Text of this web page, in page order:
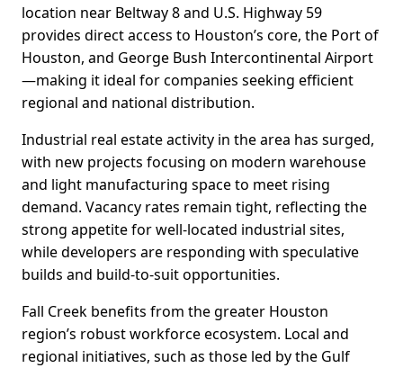
location near Beltway 8 and U.S. Highway 59
provides direct access to Houston’s core, the Port of
Houston, and George Bush Intercontinental Airport
—making it ideal for companies seeking efficient
regional and national distribution.
Industrial real estate activity in the area has surged,
with new projects focusing on modern warehouse
and light manufacturing space to meet rising
demand. Vacancy rates remain tight, reflecting the
strong appetite for well-located industrial sites,
while developers are responding with speculative
builds and build-to-suit opportunities.
Fall Creek benefits from the greater Houston
region’s robust workforce ecosystem. Local and
regional initiatives, such as those led by the Gulf